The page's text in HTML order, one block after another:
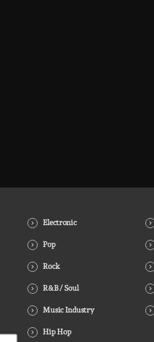
Electronic
Pop
Rock
R&B / Soul
Music Industry
Hip Hop